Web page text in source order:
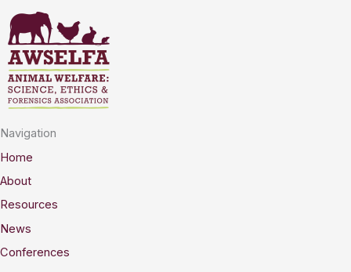
Navigation
Home
About
Resources
News
Conferences